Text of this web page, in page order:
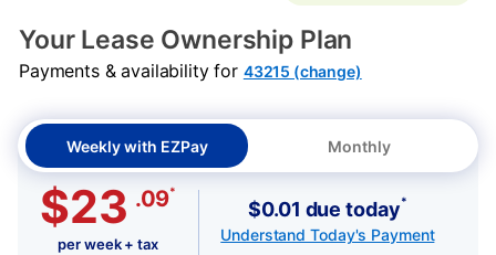
Your Lease Ownership Plan
Payments & availability for 43215 (change)
Weekly with EZPay Monthly
$23 .09*
per week + tax
$0.01 due today*
Understand Today's Payment